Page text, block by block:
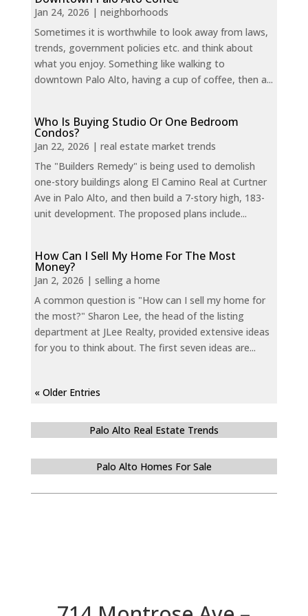
Jan 24, 2026 | neighborhoods
Sometimes it is worthwhile to look away from laws,
trends, government policies etc. and think about
what you enjoy. Something like walking to
downtown Palo Alto, having a cup of coffee, then a...
Who Is Buying Studio Or One Bedroom
Condos?
Jan 22, 2026 | real estate market trends
The "Builders Remedy" is being used to demolish
one-story buildings along El Camino Real at Curtner
Ave in Palo Alto, and then build a 7-story high, 183-
unit development. The proposed plans include...
How Can I Sell My Home For The Most
Money?
Jan 2, 2026 | selling a home
A common question is "How can I sell my home for
the most?" Sharon Lee, the head of the listing
department at JLee Realty, provided extensive ideas
for you to think about. The first seven ideas are...
« Older Entries
Palo Alto Real Estate Trends
Palo Alto Homes For Sale